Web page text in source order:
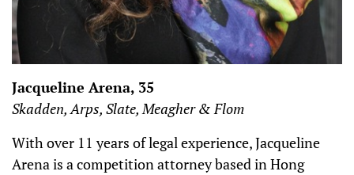
Jacqueline Arena, 35
Skadden, Arps, Slate, Meagher & Flom
With over 11 years of legal experience, Jacqueline
Arena is a competition attorney based in Hong